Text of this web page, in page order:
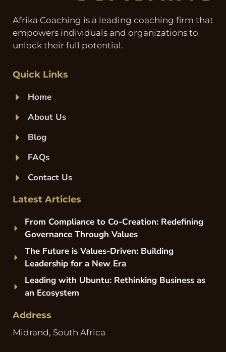
Afrika Coaching is a leading coaching firm that
empowers individuals and organizations to
unlock their full potential.
Quick Links
Home
About Us
Blog
FAQs
Contact Us
Latest Articles
From Compliance to Co-Creation: Redefining
Governance Through Values
The Future is Values-Driven: Building
Leadership for a New Era
Leading with Ubuntu: Rethinking Business as
an Ecosystem
Address
Midrand, South Africa